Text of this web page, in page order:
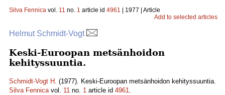
Silva Fennica vol. 11 no. 1 article id 4961 | 1977 | Article
Add to selected articles
Helmut Schmidt-Vogt
Keski-Euroopan metsänhoidon
kehityssuuntia.
Schmidt-Vogt H. (1977). Keski-Euroopan metsänhoidon kehityssuuntia.
Silva Fennicavol. 11 no. 1 article id 4961.